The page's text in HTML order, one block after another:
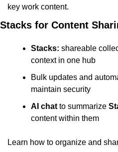
key work content.
Stacks for Content
Stacks: shareable
context in one hub
Bulk updates and
maintain security
AI chat to summarize
content within them
Learn how to organize and